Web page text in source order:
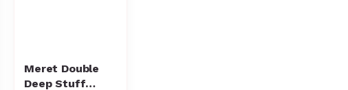
Meret Double
Deep Stuff